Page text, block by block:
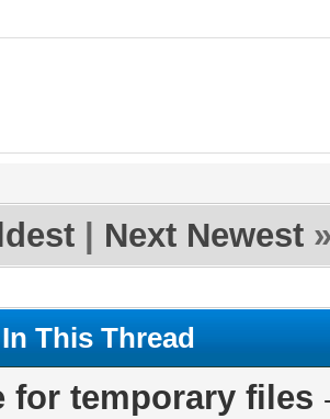
Next Newest
This Thread
for temporary files